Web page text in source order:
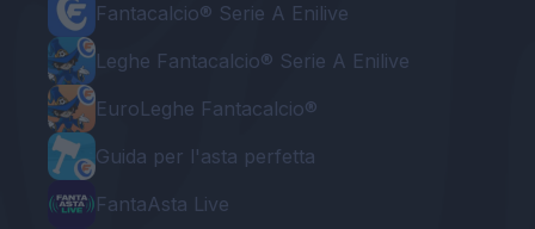
Fantacalcio® Serie A Enilive
Leghe Fantacalcio® Serie A Enilive
EuroLeghe Fantacalcio®
Guida per l'asta perfetta
FantaAsta Live